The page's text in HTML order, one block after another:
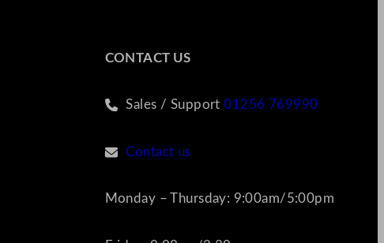
CONTACT US
Sales / Support01256 769990
Contact us
Monday – Thursday: 9:00am/5:00pm